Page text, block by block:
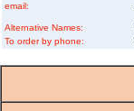
email:
Alternative Names:
To order by phone: